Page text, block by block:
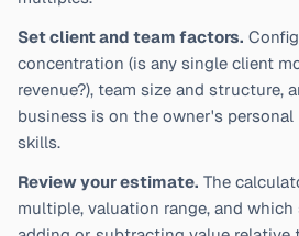
Set client and team factors.
concentration (is any single client
revenue?), team size and structure,
business is on the owner's
skills.
Review your estimate. The
multiple, valuation range, and